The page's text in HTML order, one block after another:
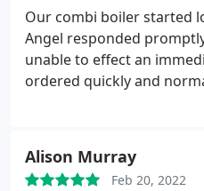
Our combi boiler started
Angel responded
unable to effect an
ordered quickly and
Alison Murray
Feb 20, 2022